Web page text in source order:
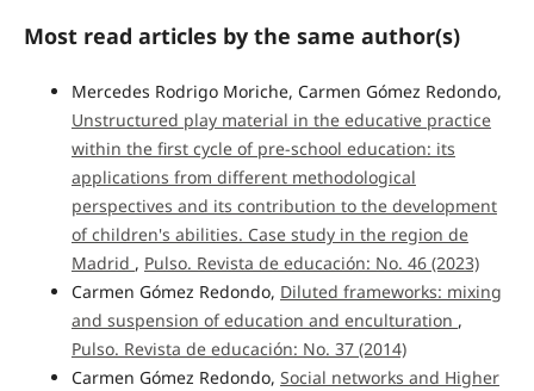
Most read articles by the same author(s)
Mercedes Rodrigo Moriche, Carmen Gómez Redondo,
Unstructured play material in the educative practice
within the first cycle of pre-school education: its
applications from different methodological
perspectives and its contribution to the development
of children's abilities. Case study in the region de
Madrid , Pulso. Revista de educación: No. 46 (2023)
Carmen Gómez Redondo, Diluted frameworks: mixing
and suspension of education and enculturation ,
Pulso. Revista de educación: No. 37 (2014)
Carmen Gómez Redondo, Social networks and Higher